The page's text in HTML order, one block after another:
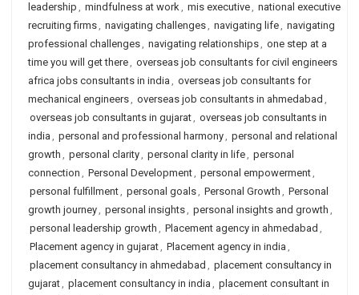
leadership , mindfulness at work, mis executive, national executive
recruiting firms, navigating challenges, navigating life, navigating
professional challenges, navigating relationships, one step at a
time you will get there, overseas job consultants for civil engineers
africa jobs consultants in india , overseas job consultants for
mechanical engineers, overseas job consultants in ahmedabad ,
overseas job consultants in gujarat, overseas job consultants in
india , personal and professional harmony, personal and relational
growth , personal clarity, personal clarity in life, personal
connection , Personal Development, personal empowerment,
personal fulfillment, personal goals, Personal Growth , Personal
growth journey, personal insights, personal insights and growth ,
personal leadership growth , Placement agency in ahmedabad ,
Placement agency in gujarat, Placement agency in india ,
placement consultancy in ahmedabad , placement consultancy in
gujarat, placement consultancy in india , placement consultant in